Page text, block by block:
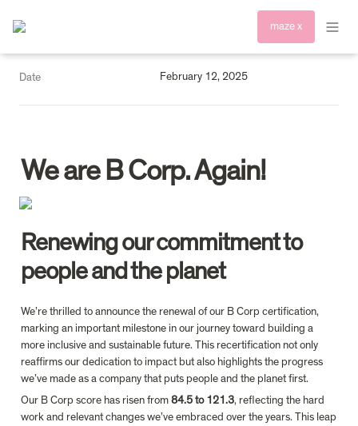
maze x
Date February 12, 2025
We are B Corp. Again!
Renewing our commitment to
people and the planet
We’re thrilled to announce the renewal of our B Corp certification,
marking an important milestone in our journey toward building a
more inclusive and sustainable future. This recertification not only
reaffirms our dedication to impact but also highlights the progress
we’ve made as a company that puts people and the planet first.
Our B Corp score has risen from 84.5 to 121.3, reflecting the hard
work and relevant changes we’ve embraced over the years. This leap